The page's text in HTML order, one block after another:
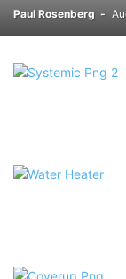
Paul Rosenberg -